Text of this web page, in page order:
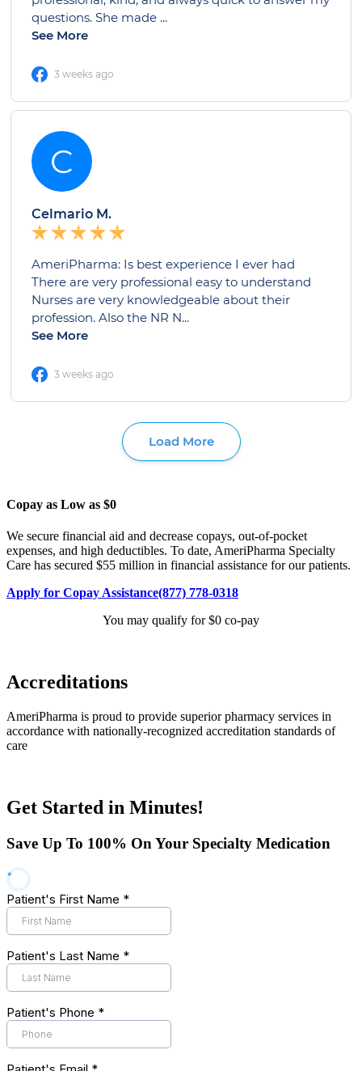
Copay as Low as $0
We secure financial aid and decrease copays, out-of-pocket
expenses, and high deductibles. To date, AmeriPharma Specialty
Care has secured $55 million in financial assistance for our patients.
Apply for Copay Assistance(877) 778-0318
You may qualify for $0 co-pay
Accreditations
AmeriPharma is proud to provide superior pharmacy services in
accordance with nationally-recognized accreditation standards of
care
Get Started in Minutes!
Save Up To 100% On Your Specialty Medication